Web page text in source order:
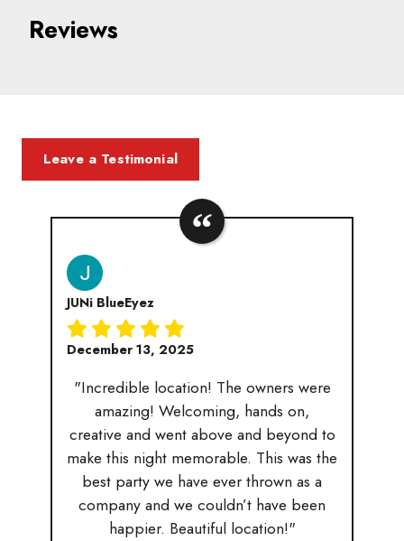
Reviews
Leave a Testimonial
JUNi BlueEyez
December 13, 2025
"Incredible location! The owners were
amazing! Welcoming, hands on,
creative and went above and beyond to
make this night memorable. This was the
best party we have ever thrown as a
company and we couldn’t have been
happier. Beautiful location!"